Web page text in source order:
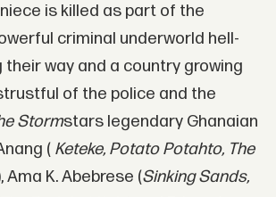
is killed as part of the
criminal underworld hell-
way and a country growing
of the police and the
Stormstars legendary Ghanaian
(Keteke, Potato Potahto, The
Ama K. Abebrese (Sinking Sands,